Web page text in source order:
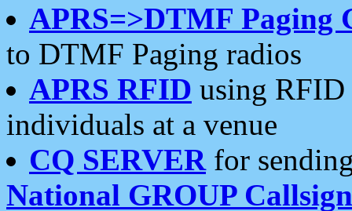
APRS=>DTMF Paging
to DTMF Paging radios
APRS RFID using RFID
individuals at a venue
CQ SERVERfor
National GROUP